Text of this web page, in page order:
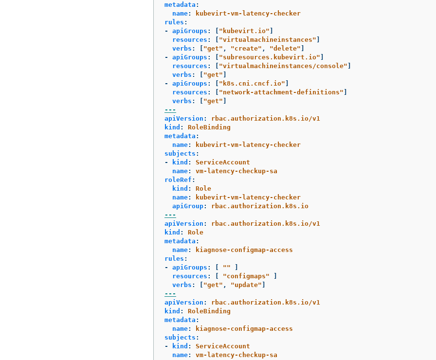
metadata :
name:
kubevirt-vm-latency-checker
rules :
-
apiGroups : [ " kubevirt.io" ]
resources : [ "virtualmachineinstances" ]
verbs : [ "get" , "create" , "delete" ]
-
apiGroups : [ "subresources.kubevirt.io" ]
resources : [ "virtualmachineinstances/console" ]
verbs : [ "get" ]
-
apiGroups : [ " k8s.cni.cncf.io" ]
resources : [ "network-attachment-definitions" ]
verbs : [ "get" ]
---
apiVersion :
rbac.authorization.k8s.io/v1
kind :
RoleBinding
metadata :
name:
kubevirt-vm-latency-checker
subjects :
-
kind :
ServiceAccount
name:
vm-latency-checkup-sa
roleRef :
kind :
Role
name:
kubevirt-vm-latency-checker
apiGroup:
rbac.authorization.k8s.io
---
apiVersion :
rbac.authorization.k8s.io/v1
kind :
Role
metadata :
name:
kiagnose-configmap-access
rules :
-
apiGroups : [ ""
]
resources : [ "configmaps"
]
verbs : [ "get" , "update" ]
---
apiVersion :
rbac.authorization.k8s.io/v1
kind :
RoleBinding
metadata :
name:
kiagnose-configmap-access
subjects :
-
kind :
ServiceAccount
name:
vm-latency-checkup-sa